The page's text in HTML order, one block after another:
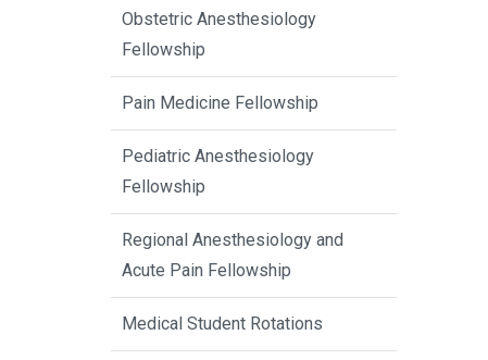
Obstetric Anesthesiology
Fellowship
Pain Medicine Fellowship
Pediatric Anesthesiology
Fellowship
Regional Anesthesiology and
Acute Pain Fellowship
Medical Student Rotations